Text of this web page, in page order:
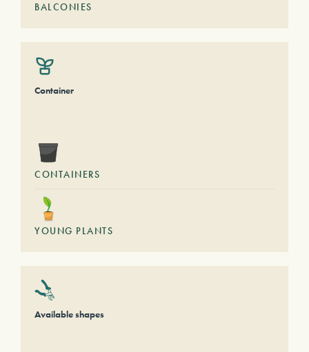
BALCONIES
Container
CONTAINERS
YOUNG PLANTS
Available shapes